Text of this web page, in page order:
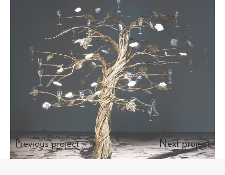
Previous project Next project